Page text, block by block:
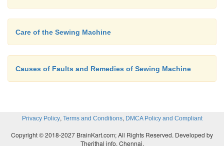
Care of the Sewing Machine
Causes of Faults and Remedies of Sewing Machine
Privacy Policy, Terms and Conditions, DMCA Policy and Compliant
Copyright © 2018-2027 BrainKart.com; All Rights Reserved. Developed by
Therithal info, Chennai.